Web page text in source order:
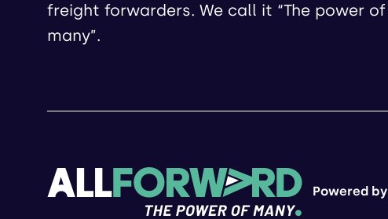
freight forwarders. We call it “The power of
many”.
Powered by